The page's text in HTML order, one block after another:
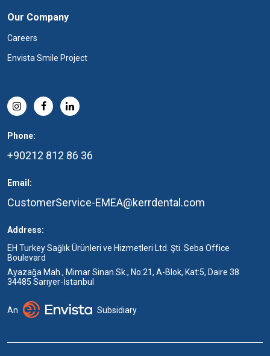
Our Company
Careers
Envista Smile Project
Phone:
+90212 812 86 36
Email:
CustomerService-EMEA@kerrdental.com
Address:
EH Turkey Sağlık Ürünleri ve Hizmetleri Ltd. Şti. Seba Office
Boulevard
Ayazağa Mah., Mimar Sinan Sk., No:21, A-Blok, Kat:5, Daire 38
34485 Sarıyer-İstanbul
An Subsidiary